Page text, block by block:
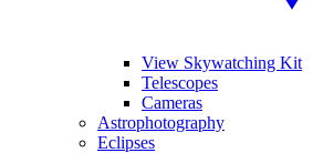
View Skywatching Kit
Telescopes
Cameras
Astrophotography
Eclipses